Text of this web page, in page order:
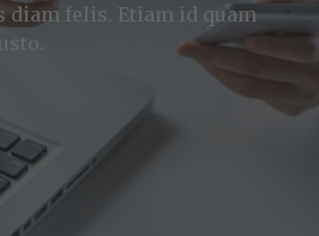
diam felis. Etiam id quam